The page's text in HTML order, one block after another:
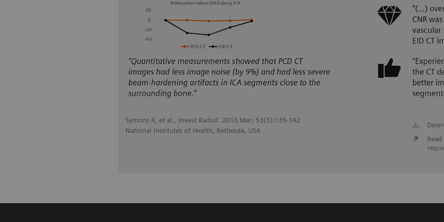
Symons R, et al., Invest Radiol. 2018 Mar; 53(3):135-142
National Institutes of Health, Bethesda, USA